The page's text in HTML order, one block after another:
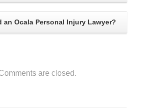
an Ocala Personal Injury Lawyer?
are closed.